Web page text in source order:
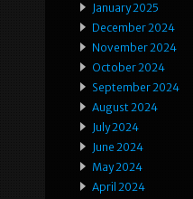
January 2025
December 2024
November 2024
October 2024
September 2024
August 2024
July 2024
June 2024
May 2024
April 2024